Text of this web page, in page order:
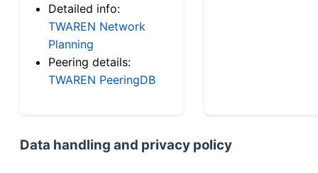
Detailed info:
TWAREN Network
Planning
Peering details:
TWAREN PeeringDB
Data handling and privacy policy